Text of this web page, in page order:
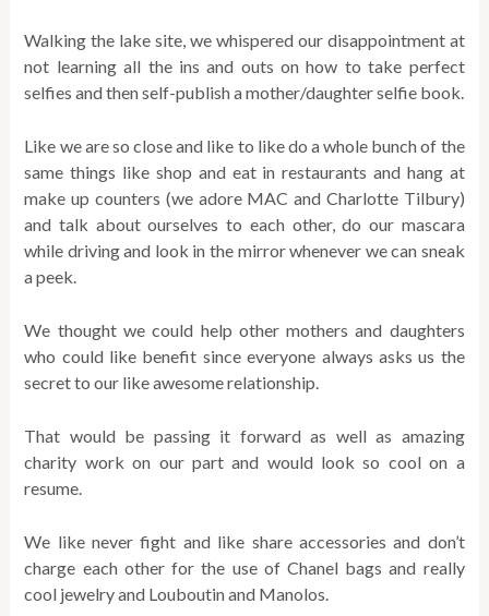
Walking the lake site, we whispered our disappointment at
not learning all the ins and outs on how to take perfect
selfies and then self-publish a mother/daughter selfie book.
Like we are so close and like to like do a whole bunch of the
same things like shop and eat in restaurants and hang at
make up counters (we adore MAC and Charlotte Tilbury)
and talk about ourselves to each other, do our mascara
while driving and look in the mirror whenever we can sneak
a peek.
We thought we could help other mothers and daughters
who could like benefit since everyone always asks us the
secret to our like awesome relationship.
That would be passing it forward as well as amazing
charity work on our part and would look so cool on a
resume.
We like never fight and like share accessories and don’t
charge each other for the use of Chanel bags and really
cool jewelry and Louboutin and Manolos.